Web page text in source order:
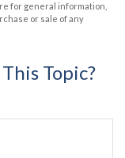
for general information,
or sale of any
Topic?